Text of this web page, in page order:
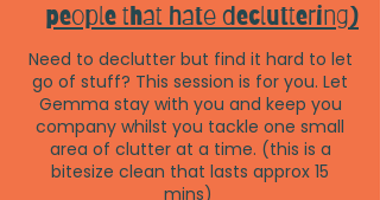
people that hate decluttering)
Need to declutter but find it hard to let
go of stuff? This session is for you. Let
Gemma stay with you and keep you
company whilst you tackle one small
area of clutter at a time. (this is a
bitesize clean that lasts approx 15
mins)